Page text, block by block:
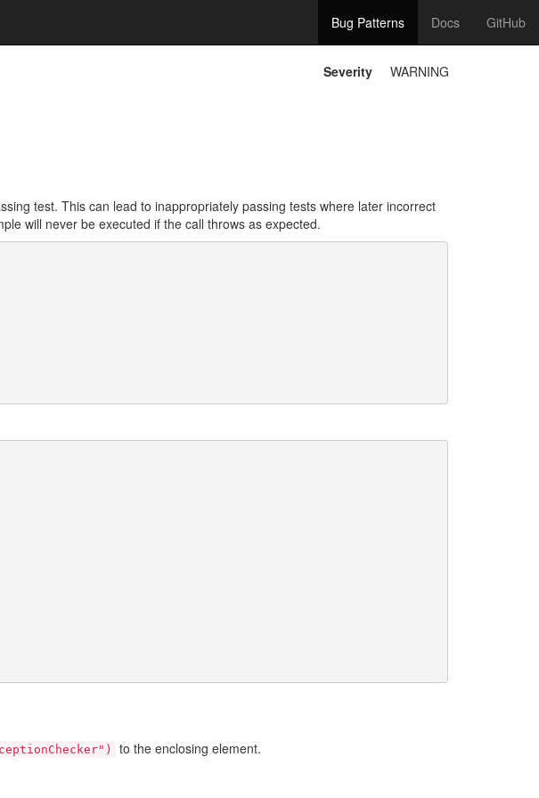
Bug Patterns Docs GitHub
Severity WARNING
test. This can lead to inappropriately passing tests where later incorrect
will never be executed if the call throws as expected.
to the enclosing element.